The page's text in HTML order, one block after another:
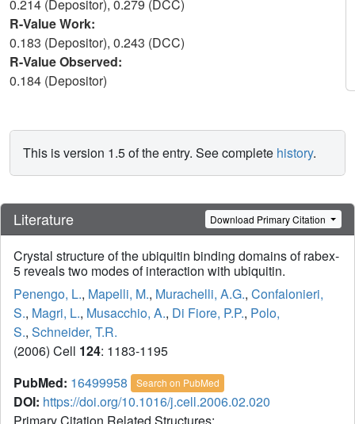
0.214 (Depositor), 0.279 (DCC)
R-Value Work:
0.183 (Depositor), 0.243 (DCC)
R-Value Observed:
0.184 (Depositor)
This is version 1.5 of the entry. See complete history.
Literature Download Primary Citation
Crystal structure of the ubiquitin binding domains of rabex-
5 reveals two modes of interaction with ubiquitin.
Penengo, L., Mapelli, M., Murachelli, A.G., Confalonieri,
S., Magri, L., Musacchio, A., Di Fiore, P.P., Polo,
S., Schneider, T.R.
(2006) Cell 124: 1183-1195
PubMed: 16499958 Search on PubMed
DOI: https://doi.org/10.1016/j.cell.2006.02.020